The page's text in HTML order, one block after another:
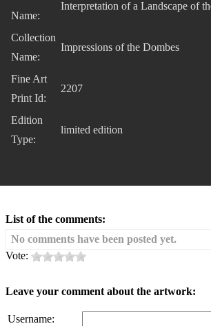
Name:
Interpretation of a Landscape of
Collection
Name:
Impressions of the Dombes
Fine Art
Print Id:
2207
Edition
Type:
limited edition
List of the comments:
No comments have been posted yet.
Vote:
Leave your comment about the artwork:
Username: